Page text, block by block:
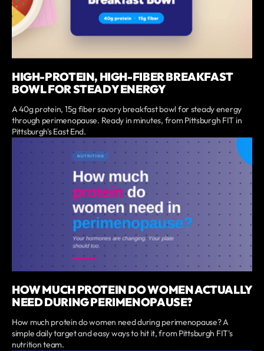
HIGH-PROTEIN, HIGH-FIBER BREAKFAST
BOWL FOR STEADY ENERGY
A 40g protein, 15g fiber savory breakfast bowl for steady energy
through perimenopause. Ready in minutes, from Pittsburgh FIT in
Pittsburgh's East End.
HOW MUCH PROTEIN DO WOMEN ACTUALLY
NEED DURING PERIMENOPAUSE?
How much protein do women need during perimenopause? A
simple daily target and easy ways to hit it, from Pittsburgh FIT's
nutrition team.